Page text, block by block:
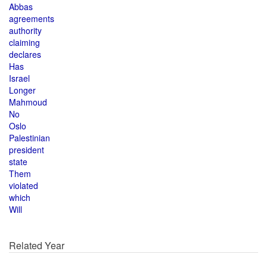
Abbas
agreements
authority
claiming
declares
Has
Israel
Longer
Mahmoud
No
Oslo
Palestinian
president
state
Them
violated
which
Will
Related Year